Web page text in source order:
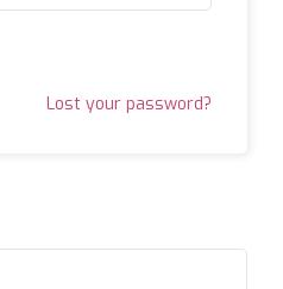
Lost your password?